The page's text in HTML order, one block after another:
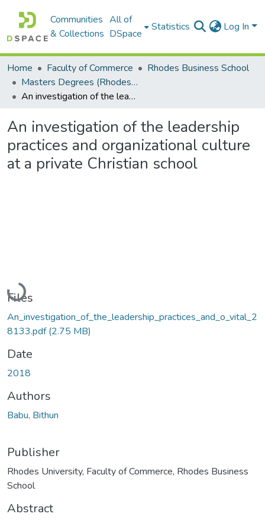
Communities
& Collections
All of
DSpace
Statistics Log In
Home Faculty of Commerce
Rhodes Business School
Masters Degrees (Rhodes Business School)
An investigation of the leadership practices and organizational culture at a private Christian school
An investigation of the leadership
practices and organizational culture
at a private Christian school
Loading...
Files
An_investigation_of_the_leadership_practices_and_o_vital_2
8133.pdf(2.75 MB)
Date
2018
Authors
Babu, Bithun
Publisher
Rhodes University, Faculty of Commerce, Rhodes Business
School
Abstract